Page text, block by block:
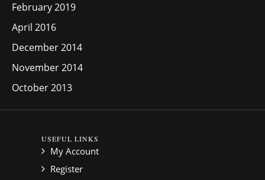
February 2019
April 2016
December 2014
November 2014
October 2013
USEFUL LINKS
My Account
Register